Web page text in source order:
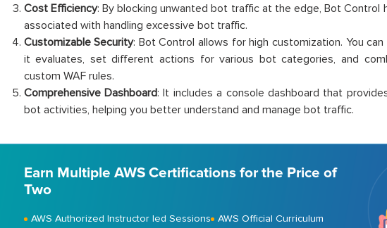
Cost Efficiency: By blocking unwanted bot traffic at the edge, Bot Control
associated with handling excessive bot traffic.
Customizable Security: Bot Control allows for high customization. You
it evaluates, set different actions for various bot categories, and
custom WAF rules.
Comprehensive Dashboard: It includes a console dashboard that
bot activities, helping you better understand and manage bot traffic.
Earn Multiple AWS Certifications for the Price of
Two
AWS Authorized Instructor led Sessions AWS Official Curriculum